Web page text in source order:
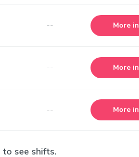
-- More
-- More
-- More
see shifts.